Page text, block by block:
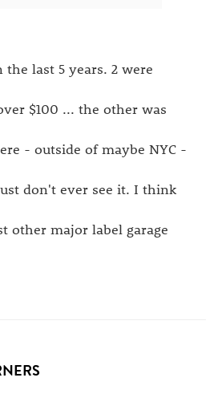
the last 5 years. 2 were
$100 ... the other was
- outside of maybe NYC -
don't ever see it. I think
other major label garage